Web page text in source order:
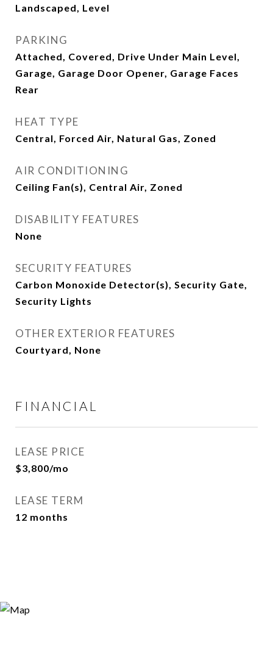
Landscaped, Level
PARKING
Attached, Covered, Drive Under Main Level,
Garage, Garage Door Opener, Garage Faces
Rear
HEAT TYPE
Central, Forced Air, Natural Gas, Zoned
AIR CONDITIONING
Ceiling Fan(s), Central Air, Zoned
DISABILITY FEATURES
None
SECURITY FEATURES
Carbon Monoxide Detector(s), Security Gate,
Security Lights
OTHER EXTERIOR FEATURES
Courtyard, None
FINANCIAL
LEASE PRICE
$3,800/mo
LEASE TERM
12 months